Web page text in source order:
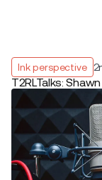
Ink perspective 2
T2RLTalks: